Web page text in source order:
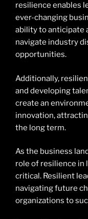
resilience enables
ever-changing
ability to anticipate
navigate industry
opportunities.
Additionally,
and developing
create an
innovation,
the long term.
As the business
role of resilience in
critical. Resilient
navigating future
organizations to